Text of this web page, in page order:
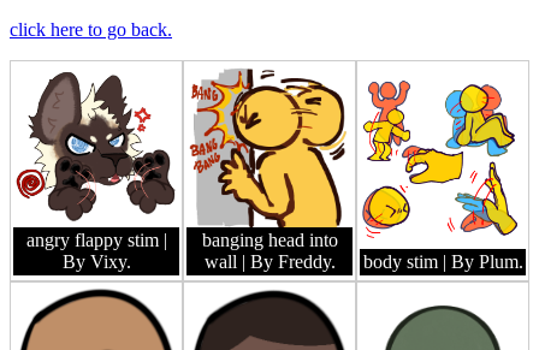
click here to go back.
angry flappy stim |
By Vixy.
banging head into
wall | By Freddy. body stim | By Plum.